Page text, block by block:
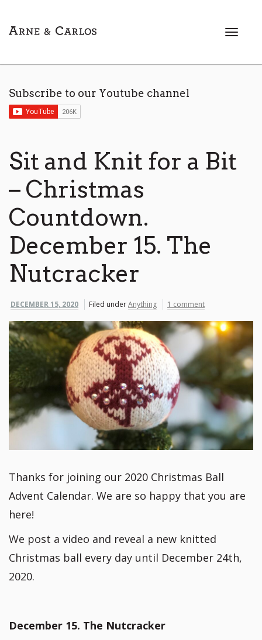
T
g
Subscribe to our Youtube channel
Sit and Knit for a Bit
– Christmas
Countdown.
December 15. The
Nutcracker
DECEMBER 15, 2020 Filed underAnything 1 comment
Thanks for joining our 2020 Christmas Ball
Advent Calendar. We are so happy that you are
here!
We post a video and reveal a new knitted
Christmas ball every day until December 24th,
2020.
December 15. The Nutcracker